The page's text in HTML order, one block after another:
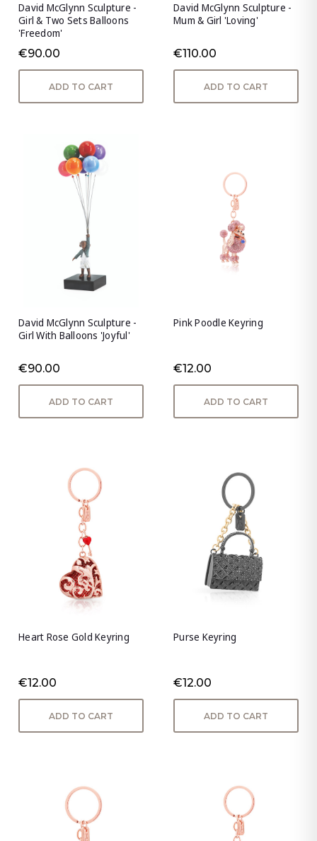
David McGlynn Sculpture -
Girl & Two Sets Balloons
'Freedom'
€90.00
ADD TO CART
David McGlynn Sculpture -
Mum & Girl 'Loving'
€110.00
ADD TO CART
David McGlynn Sculpture -
Girl With Balloons 'Joyful'
€90.00
ADD TO CART
Pink Poodle Keyring
€12.00
ADD TO CART
Heart Rose Gold Keyring
€12.00
ADD TO CART
Purse Keyring
€12.00
ADD TO CART